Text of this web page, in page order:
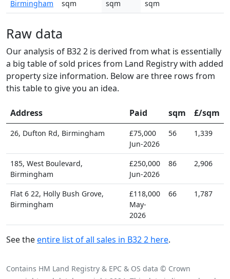
Birmingham
sqm
sqm
sqm
Raw data
Our analysis of B32 2 is derived from what is essentially
a big table of sold prices from Land Registry with added
property size information. Below are three rows from
this table to give you an idea.
Address Paid sqm £/sqm
26, Dufton Rd, Birmingham
£75,000
Jun-2026
56 1,339
185, West Boulevard,
Birmingham
£250,000
Jun-2026
86 2,906
Flat 6 22, Holly Bush Grove,
Birmingham
£118,000
May-
2026
66 1,787
See theentire list of all sales in B32 2 here.
Contains HM Land Registry & EPC & OS data © Crown